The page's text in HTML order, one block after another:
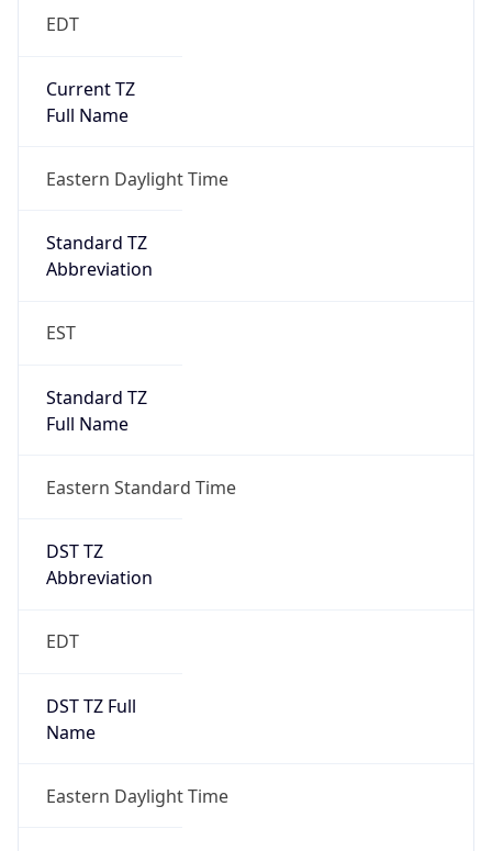
EDT
Current TZ
Full Name
Eastern Daylight Time
Standard TZ
Abbreviation
EST
Standard TZ
Full Name
Eastern Standard Time
DST TZ
Abbreviation
EDT
DST TZ Full
Name
Eastern Daylight Time